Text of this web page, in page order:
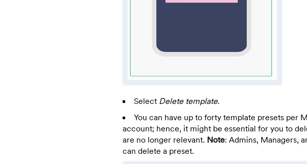
Select Delete template.
You can have up to forty template presets per
account; hence, it might be essential for you to
are no longer relevant. Note: Admins, Managers,
can delete a preset.